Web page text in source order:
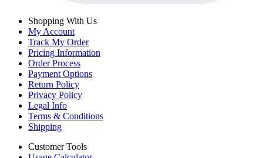
Shopping With Us
My Account
Track My Order
Pricing Information
Order Process
Payment Options
Return Policy
Privacy Policy
Legal Info
Terms & Conditions
Shipping
Customer Tools